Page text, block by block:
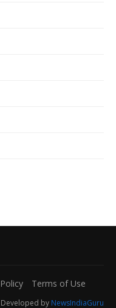
Terms of Use
Developed by NewsIndiaGuru